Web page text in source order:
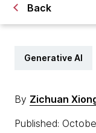
Back
Generative AI
By Zichuan
Published: